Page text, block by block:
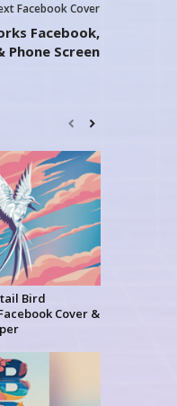
Facebook Cover
Facebook,
Screen
Bird
Cover &